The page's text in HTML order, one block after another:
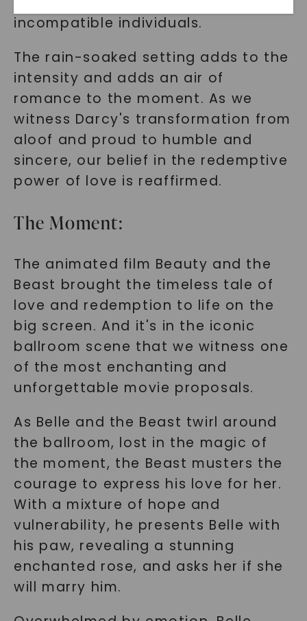
incompatible individuals.
The rain-soaked setting adds to the
intensity and adds an air of
romance to the moment. As we
witness Darcy's transformation from
aloof and proud to humble and
sincere, our belief in the redemptive
power of love is reaffirmed.
The Moment:
The animated film Beauty and the
Beast brought the timeless tale of
love and redemption to life on the
big screen. And it's in the iconic
ballroom scene that we witness one
of the most enchanting and
unforgettable movie proposals.
As Belle and the Beast twirl around
the ballroom, lost in the magic of
the moment, the Beast musters the
courage to express his love for her.
With a mixture of hope and
vulnerability, he presents Belle with
his paw, revealing a stunning
enchanted rose, and asks her if she
will marry him.